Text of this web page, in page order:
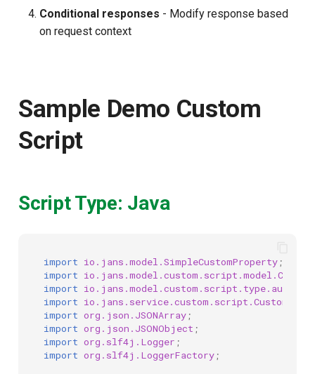
Conditional responses - Modify response based
on request context
Sample Demo Custom
Script
Script Type: Java
import io.jans.model.SimpleCustomProperty;
import
import
import
import org.json.JSONArray;
import org.json.JSONObject ;
import org.slf4j.Logger ;
import org.slf4j.LoggerFactory;